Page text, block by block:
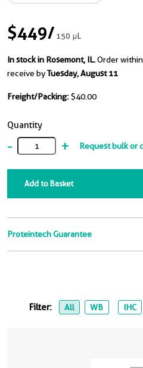
$449/150 μL
In stock in Rosemont, IL.Order
receive byTuesday, August 11
Freight/Packing: $40.00
Quantity
- + Request bulk or
Add to Basket
Proteintech Guarantee
Filter: All WB IHC